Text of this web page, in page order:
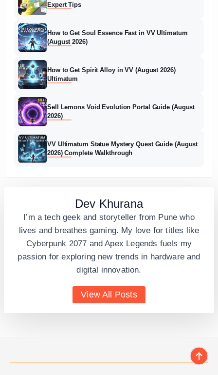
Expert Tips
How to Get Soul Essence Fast in VV Ultimatum
(August 2026)
How to Get Spirit Alloy in VV (August 2026)
Ultimatum
Sell Lemons Void Evolution Portal Guide (August
2026)
VV Ultimatum Statue Mystery Quest Guide (August
2026) Complete Walkthrough
Dev Khurana
I’m a tech geek and storyteller from Pune who
lives and breathes gaming. My love for titles like
Cyberpunk 2077 and Apex Legends fuels my
passion for exploring new trends in hardware and
digital innovation.
View All Posts